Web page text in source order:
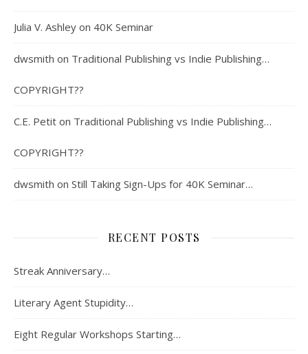
Julia V. Ashley on 40K Seminar
dwsmith on Traditional Publishing vs Indie Publishing…
COPYRIGHT??
C.E. Petit on Traditional Publishing vs Indie Publishing…
COPYRIGHT??
dwsmith on Still Taking Sign-Ups for 40K Seminar…
RECENT POSTS
Streak Anniversary…
Literary Agent Stupidity…
Eight Regular Workshops Starting…